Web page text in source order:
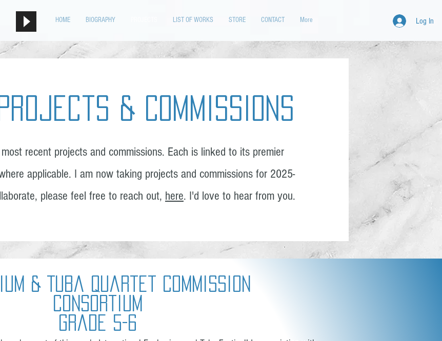
HOME BIOGRAPHY LIST OF WORKS STORE CONTACT More Log In
& Commissions
recent projects and commissions. Each is linked to its premier
applicable. I am now taking projects and commissions for 2025-
please feel free to reach out, here. I'd love to hear from you.
& Tuba Quartet Commission
Consortium
Grade 5-6